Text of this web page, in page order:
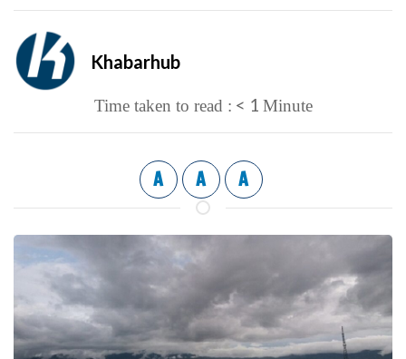
Khabarhub
Time taken to read : < 1 Minute
A A A